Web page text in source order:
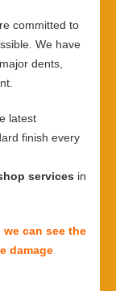
committed to
We have
dents,
latest
finish every
services in
can see the
damage